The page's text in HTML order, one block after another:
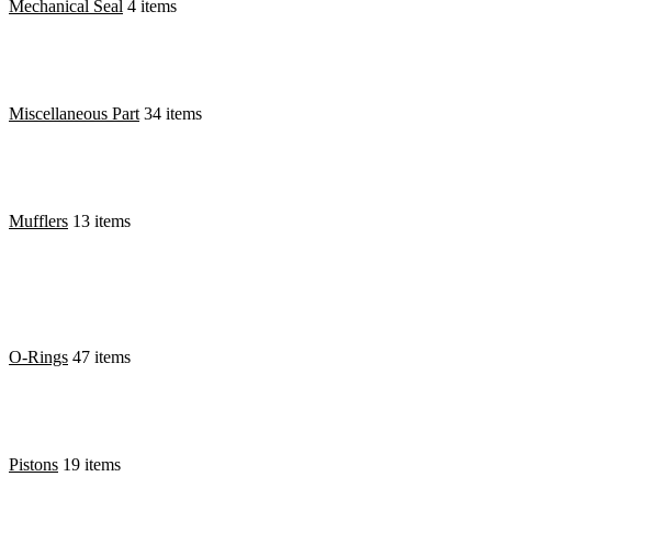
Mechanical Seal 4 items
Miscellaneous Part 34 items
Mufflers 13 items
O-Rings 47 items
Pistons 19 items